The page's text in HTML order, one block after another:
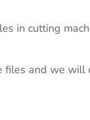
in cutting
files and we